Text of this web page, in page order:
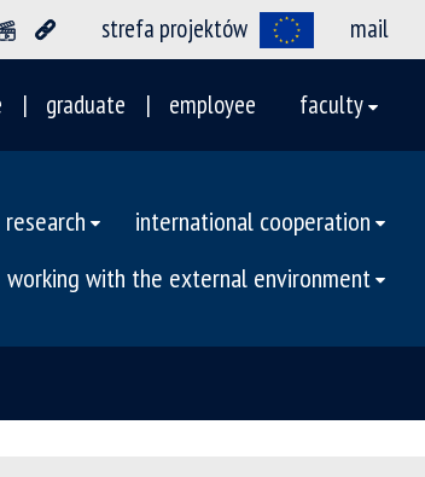
strefa projektów mail
graduate employee faculty
research
international cooperation
working with the external environment